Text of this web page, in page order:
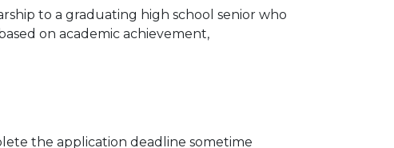
to a graduating high school senior who
on academic achievement,
the application deadline sometime